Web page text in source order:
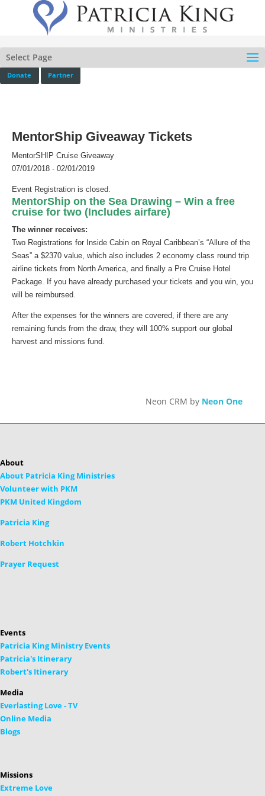
Select Page
Donate Partner
MentorShip Giveaway Tickets
MentorSHIP Cruise Giveaway
07/01/2018 - 02/01/2019
Event Registration is closed.
MentorShip on the Sea Drawing – Win a free
cruise for two (Includes airfare)
The winner receives:
Two Registrations for Inside Cabin on Royal Caribbean’s “Allure of the
Seas” a $2370 value, which also includes 2 economy class round trip
airline tickets from North America, and finally a Pre Cruise Hotel
Package. If you have already purchased your tickets and you win, you
will be reimbursed.
After the expenses for the winners are covered, if there are any
remaining funds from the draw, they will 100% support our global
harvest and missions fund.
Neon CRM by Neon One
About
About Patricia King Ministries
Volunteer with PKM
PKM United Kingdom
Patricia King
Robert Hotchkin
Prayer Request
Events
Patricia King Ministry Events
Patricia's Itinerary
Robert's Itinerary
Media
Everlasting Love - TV
Online Media
Blogs
Missions
Extreme Love